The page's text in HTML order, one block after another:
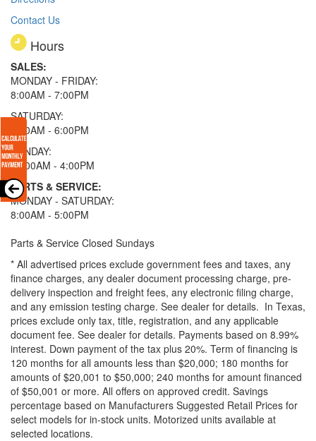
Contact Us
Hours
SALES:
MONDAY - FRIDAY:
8:00AM - 7:00PM
SATURDAY:
8:00AM - 6:00PM
SUNDAY:
11:00AM - 4:00PM
PARTS & SERVICE:
MONDAY - SATURDAY:
8:00AM - 5:00PM
Parts & Service Closed Sundays
* All advertised prices exclude government fees and taxes, any
finance charges, any dealer document processing charge, pre-
delivery inspection and freight fees, any electronic filing charge,
and any emission testing charge. See dealer for details. In Texas,
prices exclude only tax, title, registration, and any applicable
document fee. See dealer for details. Payments based on 8.99%
interest. Down payment of the tax plus 20%. Term of financing is
120 months for all amounts less than $20,000; 180 months for
amounts of $20,001 to $50,000; 240 months for amount financed
of $50,001 or more. All offers on approved credit. Savings
percentage based on Manufacturers Suggested Retail Prices for
select models for in-stock units. Motorized units available at
selected locations.